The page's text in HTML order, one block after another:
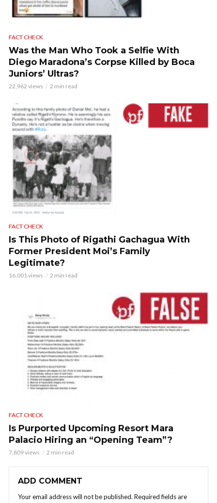
FACT CHECK
Was the Man Who Took a Selfie With
Diego Maradona’s Corpse Killed by Boca
Juniors’ Ultras?
22,962 views 2 min read
FACT CHECK
Is This Photo of Rigathi Gachagua With
Former President Moi’s Family
Legitimate?
16,001 views 2 min read
FACT CHECK
Is Purported Upcoming Resort Mara
Palacio Hiring an “Opening Team”?
7,809 views 2 min read
ADD COMMENT
Your email address will not be published. Required fields are